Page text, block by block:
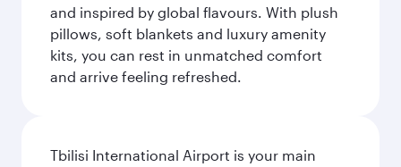
and inspired by global flavours. With plush
pillows, soft blankets and luxury amenity
kits, you can rest in unmatched comfort
and arrive feeling refreshed.
Tbilisi International Airport is your main